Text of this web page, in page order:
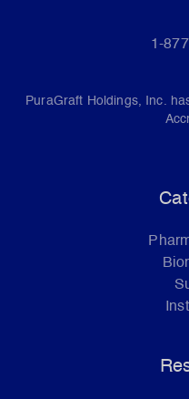
1-
PuraGraft Holdings, Inc.